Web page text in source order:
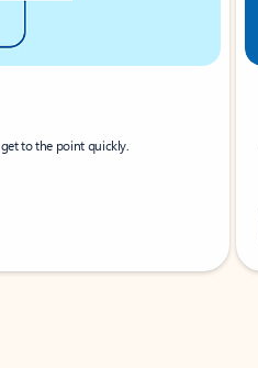
to the point quickly.